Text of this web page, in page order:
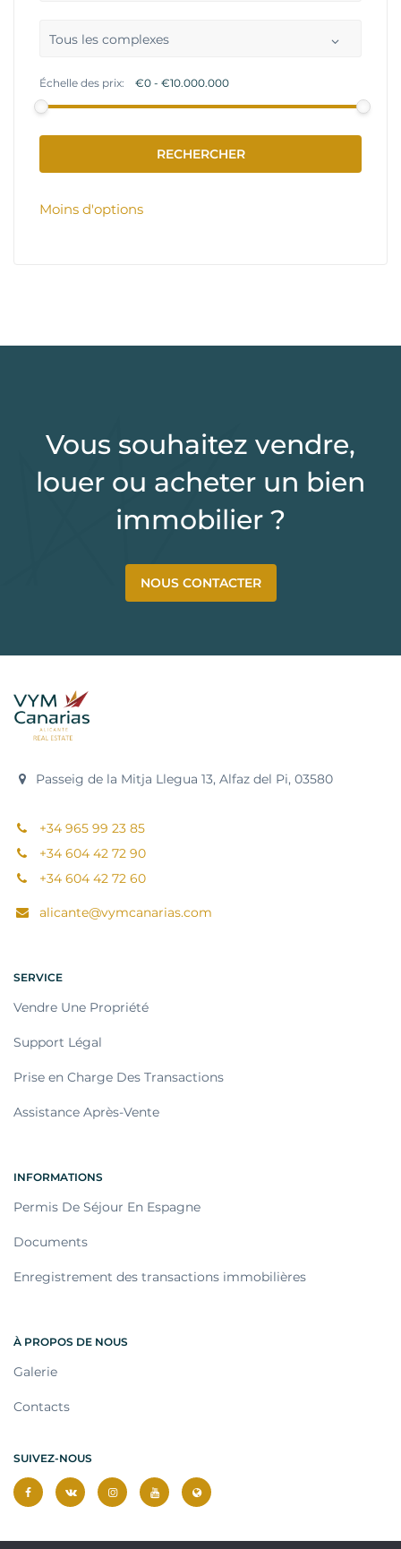
Tous les complexes
Échelle des prix:
Moins d'options
Vous souhaitez vendre,
louer ou acheter un bien
immobilier ?
NOUS CONTACTER
Passeig de la Mitja Llegua 13, Alfaz del Pi, 03580
+34 965 99 23 85
+34 604 42 72 90
+34 604 42 72 60
alicante@vymcanarias.com
SERVICE
Vendre Une Propriété
Support Légal
Prise en Charge Des Transactions
Assistance Après-Vente
INFORMATIONS
Permis De Séjour En Espagne
Documents
Enregistrement des transactions immobilières
À PROPOS DE NOUS
Galerie
Contacts
SUIVEZ-NOUS